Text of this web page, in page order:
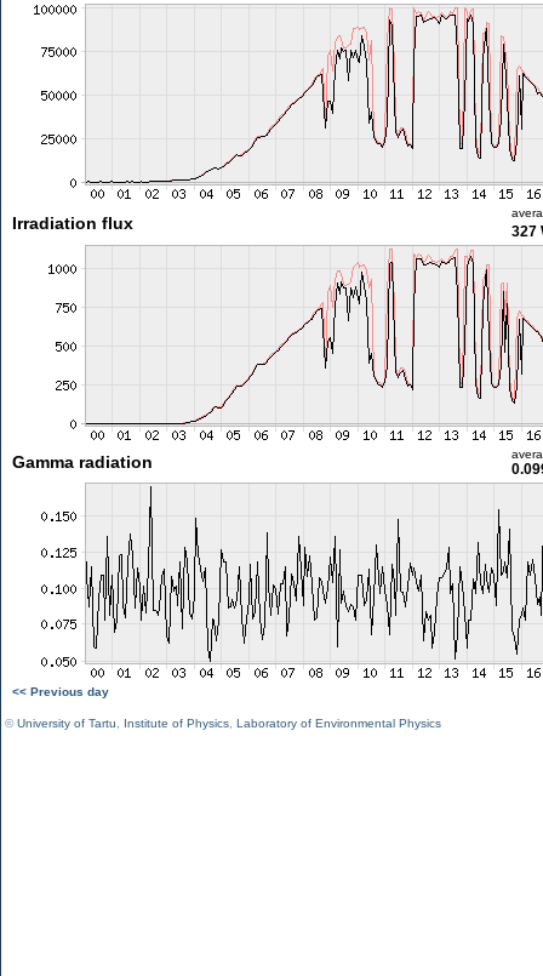
Irradiation flux 327
Gamma radiation
<< Previous day
©University of Tartu Institute of Physics Laboratory of Environmental Physics